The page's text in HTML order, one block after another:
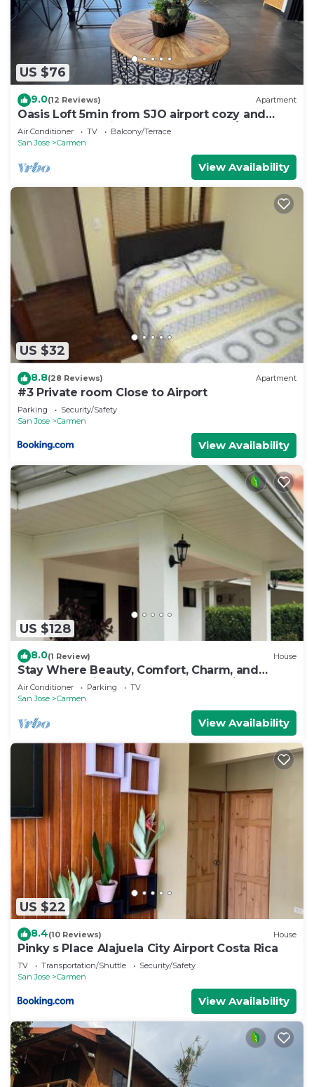
US $76
9.0(12 Reviews) Apartment
Oasis Loft 5min from SJO airport cozy and
comfy fully equipment down town A/C
Air Conditioner TV
Balcony/Terrace
San Jose
Carmen
View Availability
US $32
8.8(28 Reviews) Apartment
#3 Private room Close to Airport
Parking
Security/Safety
San Jose
Carmen
View Availability
US $128
8.0(1 Review) House
Stay Where Beauty, Comfort, Charm, and
Nature Meet in the Country of Pura Vida
Air Conditioner Parking
TV
San Jose
Carmen
View Availability
US $22
8.4(10 Reviews) House
Pinky s Place Alajuela City Airport Costa Rica
TV Transportation/Shuttle
Security/Safety
San Jose
Carmen
View Availability